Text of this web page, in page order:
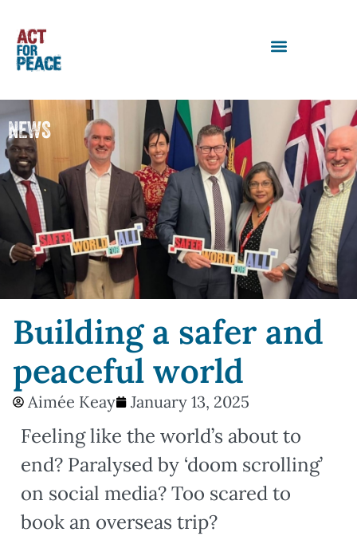
NEWS
Building a safer and
peaceful world
Aimée Keay January 13, 2025
Feeling like the world’s about to
end? Paralysed by ‘doom scrolling’
on social media? Too scared to
book an overseas trip?